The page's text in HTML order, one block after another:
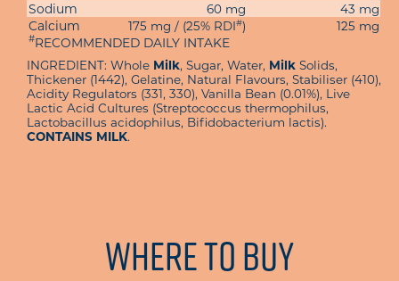
Sodium
60 mg
43 mg
Calcium
175 mg / (25% RDI#) 125 mg
#RECOMMENDED DAILY INTAKE
INGREDIENT: Whole Milk, Sugar, Water, Milk Solids,
Thickener (1442), Gelatine, Natural Flavours, Stabiliser (410),
Acidity Regulators (331, 330), Vanilla Bean (0.01%), Live
Lactic Acid Cultures (Streptococcus thermophilus,
Lactobacillus acidophilus, Bifidobacterium lactis).
CONTAINS MILK.
Where To Buy